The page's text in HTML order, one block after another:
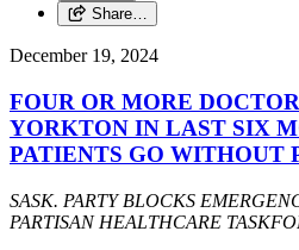
Share…
December 19, 2024
FOUR OR MORE
YORKTON IN LAST SIX
PATIENTS GO WITHOUT
SASK. PARTY BLOCKS
PARTISAN HEALTHCARE